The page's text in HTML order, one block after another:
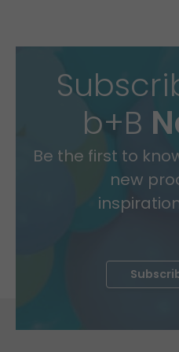
b+B
Be the first to
new